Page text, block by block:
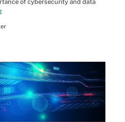
of cybersecurity and data